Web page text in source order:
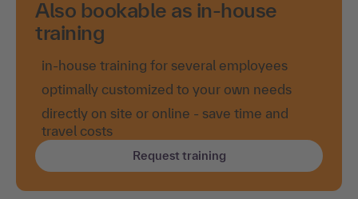
Also bookable as in-house
training
in-house training for several employees
optimally customized to your own needs
directly on site or online - save time and
travel costs
Request training